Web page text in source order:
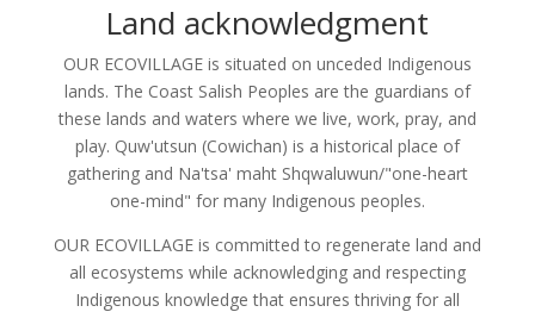
Land acknowledgment
OUR ECOVILLAGE is situated on unceded Indigenous
lands. The Coast Salish Peoples are the guardians of
these lands and waters where we live, work, pray, and
play. Quw'utsun (Cowichan) is a historical place of
gathering and Na'tsa' maht Shqwaluwun/"one-heart
one-mind" for many Indigenous peoples.
OUR ECOVILLAGE is committed to regenerate land and
all ecosystems while acknowledging and respecting
Indigenous knowledge that ensures thriving for all